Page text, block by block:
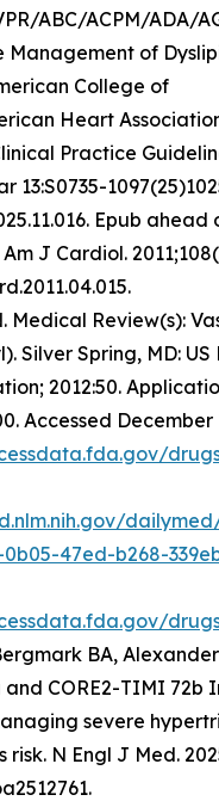
ABC/ACPM/ADA/
Management of
College of
Heart
Practice
13:S0735-
Epub ahead
Am J Cardiol.
Medical Review(s):
. Silver Spring, MD:
2012:50.
Accessed December
47ed-b268-
BA,
and CORE2-TIMI 72b
severe
N Engl J Med.